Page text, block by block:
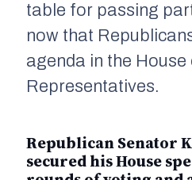
table for passing
now that
agenda in the House
Representatives.
Republican Senator
secured his House